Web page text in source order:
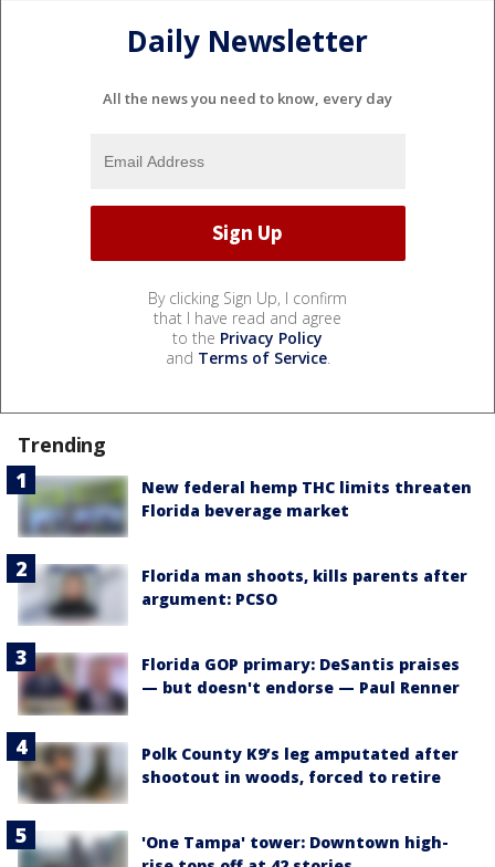
Daily Newsletter
All the news you need to know, every day
By clicking Sign Up, I confirm
that I have read and agree
to the Privacy Policy
and Terms of Service.
Trending
New federal hemp THC limits threaten
Florida beverage market
Florida man shoots, kills parents after
argument: PCSO
Florida GOP primary: DeSantis praises
— but doesn't endorse — Paul Renner
Polk County K9’s leg amputated after
shootout in woods, forced to retire
'One Tampa' tower: Downtown high-